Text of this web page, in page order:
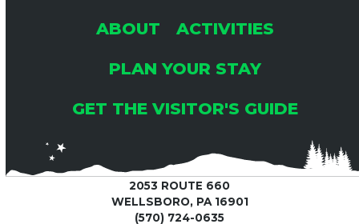
ABOUT
ACTIVITIES
PLAN YOUR STAY
GET THE VISITOR'S GUIDE
2053 ROUTE 660
WELLSBORO, PA 16901
(570) 724-0635